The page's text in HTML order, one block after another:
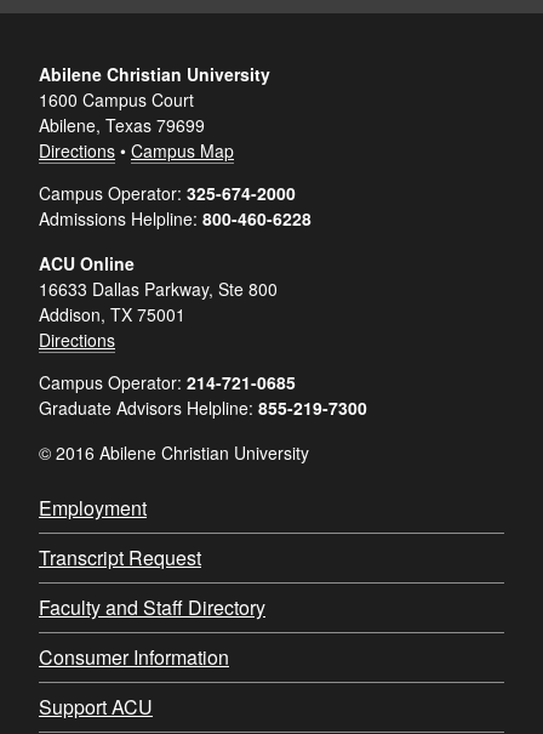
Abilene Christian University
1600 Campus Court
Abilene, Texas 79699
Directions • Campus Map
Campus Operator: 325-674-2000
Admissions Helpline: 800-460-6228
ACU Online
16633 Dallas Parkway, Ste 800
Addison, TX 75001
Directions
Campus Operator: 214-721-0685
Graduate Advisors Helpline: 855-219-7300
© 2016 Abilene Christian University
Employment
Transcript Request
Faculty and Staff Directory
Consumer Information
Support ACU